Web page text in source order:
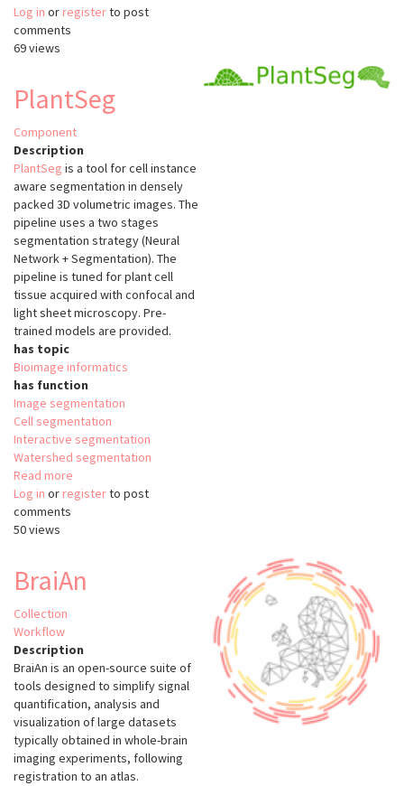
3DeeCellTracker
Log in or registerto post
comments
69 views
PlantSeg
Component
Description
PlantSeg is a tool for cell instance
aware segmentation in densely
packed 3D volumetric images. The
pipeline uses a two stages
segmentation strategy (Neural
Network + Segmentation). The
pipeline is tuned for plant cell
tissue acquired with confocal and
light sheet microscopy. Pre-
trained models are provided.
has topic
Bioimage informatics
has function
Image segmentation
Cell segmentation
Interactive segmentation
Watershed segmentation
Read more
PlantSeg
Log in or registerto post
comments
50 views
BraiAn
Collection
Workflow
Description
BraiAn is an open-source suite of
tools designed to simplify signal
quantification, analysis and
visualization of large datasets
typically obtained in whole-brain
imaging experiments, following
registration to an atlas.